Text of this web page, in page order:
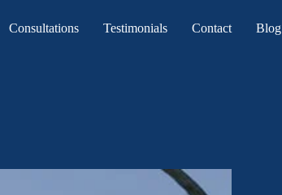
Consultations Testimonials Contact Blog